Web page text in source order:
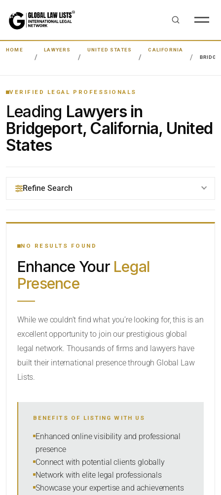
HOME LAWYERS UNITED STATES
CALIFORNIA
VERIFIED LEGAL PROFESSIONALS
Leading Lawyers in
Bridgeport, California, United
States
Refine Search
YOUR SEARCH KEYWORDS
CATEGORY OR PRACTICE AREAS
SORT BY
NO RESULTS FOUND
Enhance Your Legal
Presence
While we couldn’t find what you’re looking for, this is an
excellent opportunity to join our prestigious global
legal network. Thousands of firms and lawyers have
built their international presence through Global Law
Lists.
BENEFITS OF LISTING WITH US
Enhanced online visibility and professional
presence
Connect with potential clients globally
Network with elite legal professionals
Showcase your expertise and achievements